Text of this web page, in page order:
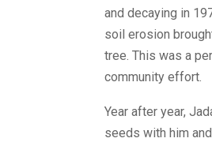
and decaying in
soil erosion
tree. This was a
community effort.
Year after year,
seeds with him